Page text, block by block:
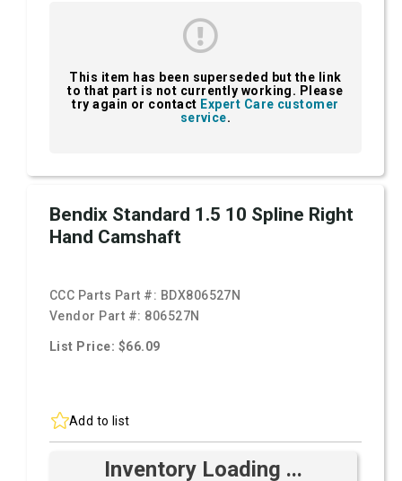
This item has been superseded but the link
to that part is not currently working. Please
try again or contact Expert Care customer
service.
Bendix Standard 1.5 10 Spline Right
Hand Camshaft
CCC Parts Part #: BDX806527N
Vendor Part #: 806527N
List Price: $66.09
Add to list
Inventory Loading ...